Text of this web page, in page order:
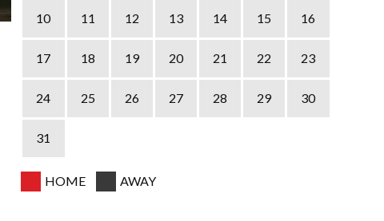
10 11 12 13 14 15 16
17 18 19 20 21 22 23
24 25 26 27 28 29 30
31
HOME AWAY